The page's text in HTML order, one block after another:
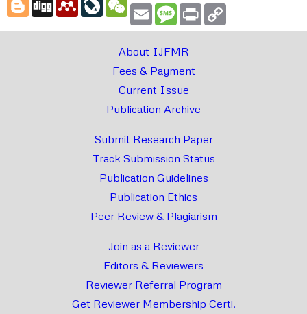
Email Message
Print
About IJFMR
Fees & Payment
Current Issue
Publication Archive
Submit Research Paper
Track Submission Status
Publication Guidelines
Publication Ethics
Peer Review & Plagiarism
Join as a Reviewer
Editors & Reviewers
Reviewer Referral Program
Get Reviewer Membership Certi.